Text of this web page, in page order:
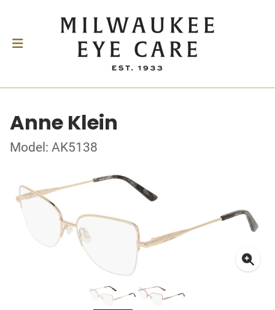
Anne Klein
Model: AK5138